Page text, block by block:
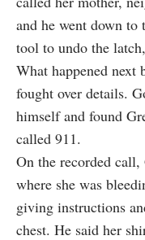
and he went down to
tool to undo the
What happened next
fought over details.
himself and found
called 911.
On the recorded
where she was
giving instructions
chest. He said her